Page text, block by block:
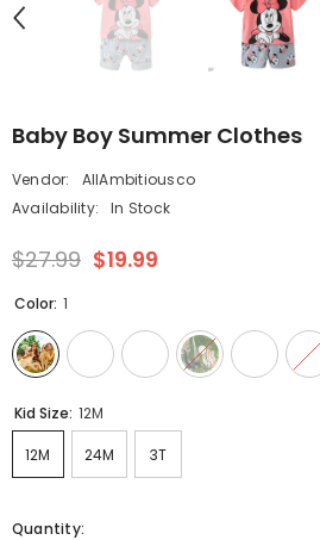
Baby Boy Summer Clothes
Vendor:
AllAmbitiousco
Availability:
In Stock
$27.99 $19.99
Color: 1
Kid Size: 12M
12M 24M 3T
Quantity: